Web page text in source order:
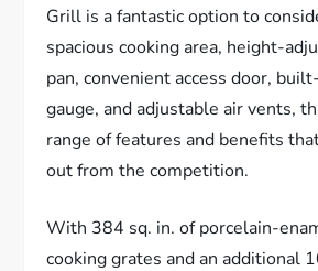
Grill is a fantastic option to
spacious cooking area, height-
pan, convenient access door,
gauge, and adjustable air vents,
range of features and benefits
out from the competition.
With 384 sq. in. of porcelain-
cooking grates and an additional